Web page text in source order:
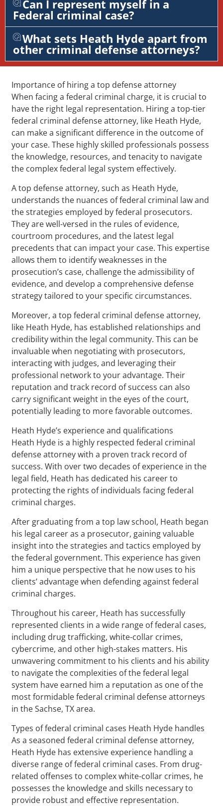
Can I represent myself in a
Federal criminal case?
What sets Heath Hyde apart from
other criminal defense attorneys?
Importance of hiring a top defense attorney
When facing a federal criminal charge, it is crucial to
have the right legal representation. Hiring a top-tier
federal criminal defense attorney, like Heath Hyde,
can make a significant difference in the outcome of
your case. These highly skilled professionals possess
the knowledge, resources, and tenacity to navigate
the complex federal legal system effectively.
A top defense attorney, such as Heath Hyde,
understands the nuances of federal criminal law and
the strategies employed by federal prosecutors.
They are well-versed in the rules of evidence,
courtroom procedures, and the latest legal
precedents that can impact your case. This expertise
allows them to identify weaknesses in the
prosecution’s case, challenge the admissibility of
evidence, and develop a comprehensive defense
strategy tailored to your specific circumstances.
Moreover, a top federal criminal defense attorney,
like Heath Hyde, has established relationships and
credibility within the legal community. This can be
invaluable when negotiating with prosecutors,
interacting with judges, and leveraging their
professional network to your advantage. Their
reputation and track record of success can also
carry significant weight in the eyes of the court,
potentially leading to more favorable outcomes.
Heath Hyde’s experience and qualifications
Heath Hyde is a highly respected federal criminal
defense attorney with a proven track record of
success. With over two decades of experience in the
legal field, Heath has dedicated his career to
protecting the rights of individuals facing federal
criminal charges.
After graduating from a top law school, Heath began
his legal career as a prosecutor, gaining valuable
insight into the strategies and tactics employed by
the federal government. This experience has given
him a unique perspective that he now uses to his
clients’ advantage when defending against federal
criminal charges.
Throughout his career, Heath has successfully
represented clients in a wide range of federal cases,
including drug trafficking, white-collar crimes,
cybercrime, and other high-stakes matters. His
unwavering commitment to his clients and his ability
to navigate the complexities of the federal legal
system have earned him a reputation as one of the
most formidable federal criminal defense attorneys
in the Sachse, TX area.
Types of federal criminal cases Heath Hyde handles
As a seasoned federal criminal defense attorney,
Heath Hyde has extensive experience handling a
diverse range of federal criminal cases. From drug-
related offenses to complex white-collar crimes, he
possesses the knowledge and skills necessary to
provide robust and effective representation.